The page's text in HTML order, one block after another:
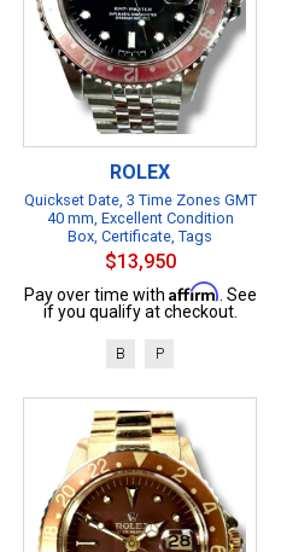
ROLEX
Quickset Date, 3 Time Zones GMT
40 mm, Excellent Condition
Box, Certificate, Tags
$13,950
Pay over time with Affirm . See
if you qualify at checkout.
B P